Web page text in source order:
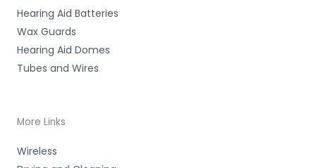
Hearing Aid Batteries
Wax Guards
Hearing Aid Domes
Tubes and Wires
More Links
Wireless